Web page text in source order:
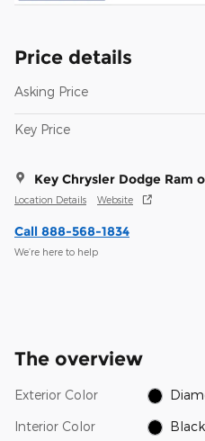
Price details
Asking Price
Key Price
Key Chrysler Dodge Ram
Location Details Website
Call 888-568-1834
We’re here to help
The overview
Exterior Color
Interior Color Black